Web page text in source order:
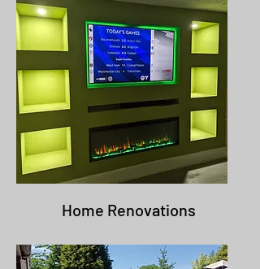
Home Renovations